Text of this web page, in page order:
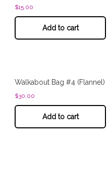
$15.00
Add to cart
Walkabout Bag #4 (Flannel)
$30.00
Add to cart